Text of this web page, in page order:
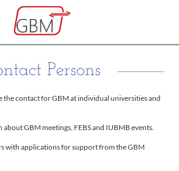
Persons
the contact for GBM at individual universities and
GBM meetings, FEBS and IUBMB events.
with applications for support from the GBM